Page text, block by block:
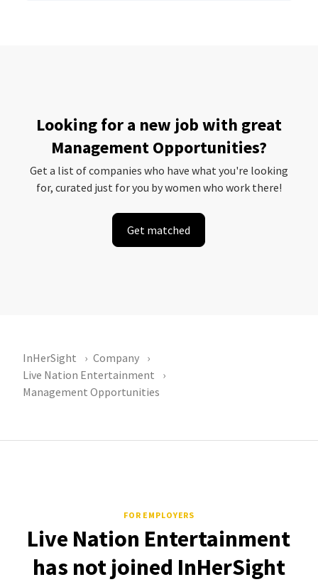
Looking for a new job with great
Management Opportunities?
Get a list of companies who have what you're looking
for, curated just for you by women who work there!
Get matched
InHerSight
Company
Live Nation Entertainment
Management Opportunities
FOR EMPLOYERS
Live Nation Entertainment
has not joined InHerSight